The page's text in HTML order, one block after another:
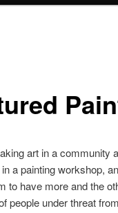
art in a community
a painting workshop,
to have more and the
people under threat